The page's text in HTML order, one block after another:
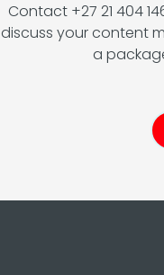
Contact +27 21 404
discuss your content
a